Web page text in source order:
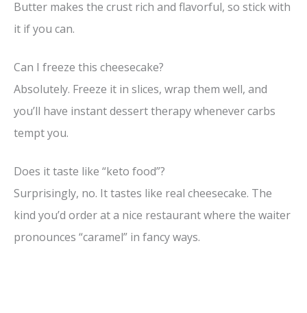
Butter makes the crust rich and flavorful, so stick with
it if you can.
Can I freeze this cheesecake?
Absolutely. Freeze it in slices, wrap them well, and
you’ll have instant dessert therapy whenever carbs
tempt you.
Does it taste like “keto food”?
Surprisingly, no. It tastes like real cheesecake. The
kind you’d order at a nice restaurant where the waiter
pronounces “caramel” in fancy ways.